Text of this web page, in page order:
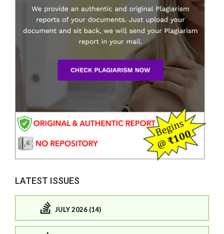
LATEST ISSUES
JULY 2026 (14)